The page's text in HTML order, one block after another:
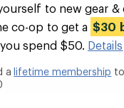
to new gear &
co-op to get a $30
spend $50. Details
alifetime membership